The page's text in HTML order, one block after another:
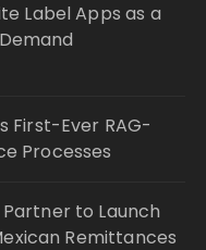
Label Apps as a
First-Ever RAG-
Processes
Partner to Launch
Remittances